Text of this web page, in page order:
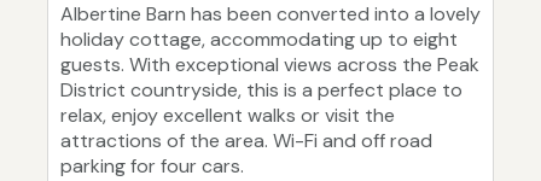
Albertine Barn has been converted into a lovely
holiday cottage, accommodating up to eight
guests. With exceptional views across the Peak
District countryside, this is a perfect place to
relax, enjoy excellent walks or visit the
attractions of the area. Wi-Fi and off road
parking for four cars.